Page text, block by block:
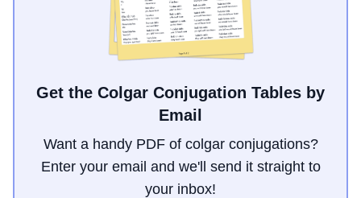
Get the Colgar Conjugation Tables by
Email
Want a handy PDF of colgar conjugations?
Enter your email and we'll send it straight to
your inbox!